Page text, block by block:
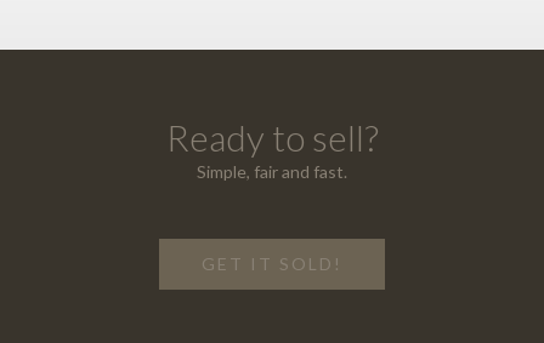
Ready to sell?
Simple, fair and fast.
GET IT SOLD!